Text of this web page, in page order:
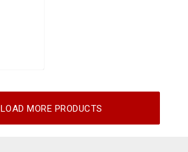
LOAD MORE PRODUCTS